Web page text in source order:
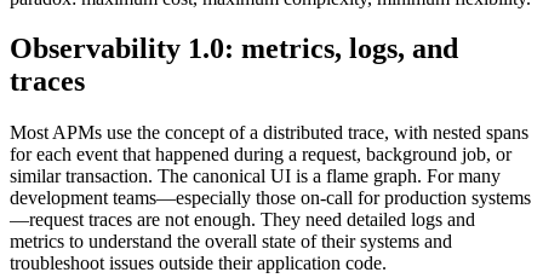
Observability 1.0: metrics, logs, and
traces
Most APMs use the concept of a distributed trace, with nested spans
for each event that happened during a request, background job, or
similar transaction. The canonical UI is a flame graph. For many
development teams—especially those on-call for production systems
—request traces are not enough. They need detailed logs and
metrics to understand the overall state of their systems and
troubleshoot issues outside their application code.